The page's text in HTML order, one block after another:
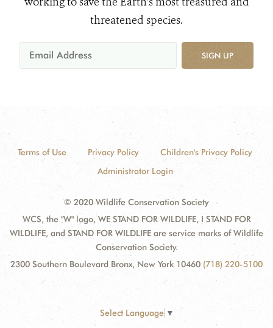
threatened species.
SIGN UP
Terms of Use Privacy Policy
Children's Privacy Policy
Administrator Login
© 2020 Wildlife Conservation Society
WCS, the "W" logo, WE STAND FOR WILDLIFE, I STAND FOR
WILDLIFE, and STAND FOR WILDLIFE are service marks of Wildlife
Conservation Society.
2300 Southern Boulevard Bronx, New York 10460 (718) 220-5100
Select Language ▼